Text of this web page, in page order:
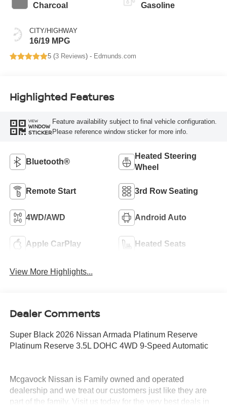
Charcoal
CITY/HIGHWAY
16/19 MPG
Gasoline
5 (3 Reviews) - Edmunds.com
Highlighted Features
VIEW
WINDOW
STICKER
Feature availability subject to final vehicle configuration.
Please reference window sticker for more info.
Bluetooth®
Heated Steering
Wheel
Remote Start 3rd Row Seating
4WD/AWD Android Auto
Apple CarPlay Heated Seats
View More Highlights...
Dealer Comments
Super Black 2026 Nissan Armada Platinum Reserve
Platinum Reserve 3.5L DOHC 4WD 9-Speed Automatic
Mcgavock Nissan is Family owned and operated
dealership and we treat our customers just like they are
part of the family. Visit us today for the very best deals in